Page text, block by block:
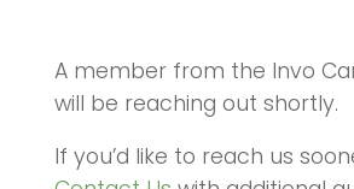
A member from the Invo
will be reaching out shortly.
If you’d like to reach us